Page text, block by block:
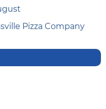
Pizza Company